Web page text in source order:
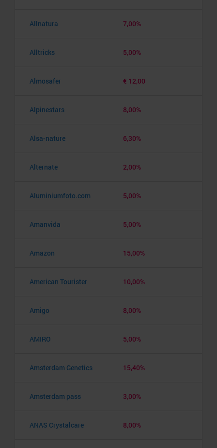
Allnatura 7,00%
Alltricks 5,00%
Almosafer € 12,00
Alpinestars 8,00%
Alsa-nature 6,30%
Alternate 2,00%
Aluminiumfoto.com 5,00%
Amanvida 5,00%
Amazon 15,00%
American Tourister 10,00%
Amigo 8,00%
AMIRO 5,00%
Amsterdam Genetics 15,40%
Amsterdam pass 3,00%
ANAS Crystalcare 8,00%